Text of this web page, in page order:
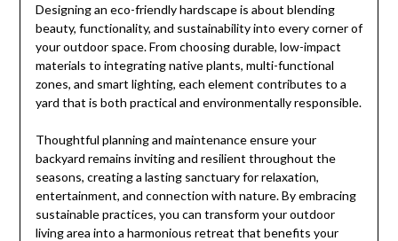
Designing an eco-friendly hardscape is about blending
beauty, functionality, and sustainability into every corner of
your outdoor space. From choosing durable, low-impact
materials to integrating native plants, multi-functional
zones, and smart lighting, each element contributes to a
yard that is both practical and environmentally responsible.
Thoughtful planning and maintenance ensure your
backyard remains inviting and resilient throughout the
seasons, creating a lasting sanctuary for relaxation,
entertainment, and connection with nature. By embracing
sustainable practices, you can transform your outdoor
living area into a harmonious retreat that benefits your